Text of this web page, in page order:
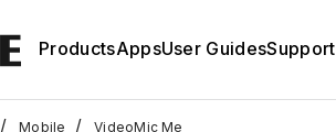
ProductsAppsUser GuidesSupport
/ Mobile / VideoMic Me